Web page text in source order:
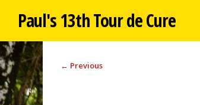
Paul's 13th Tour de Cure
← Previous